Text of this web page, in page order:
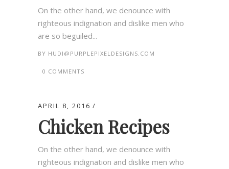
On the other hand, we denounce with
righteous indignation and dislike men who
are so beguiled...
BY HUDI@PURPLEPIXELDESIGNS.COM
0 COMMENTS
APRIL 8, 2016
Chicken Recipes
On the other hand, we denounce with
righteous indignation and dislike men who